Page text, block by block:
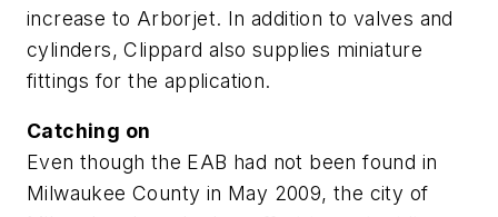
increase to Arborjet. In addition to valves and
cylinders, Clippard also supplies miniature
fittings for the application.
Catching on
Even though the EAB had not been found in
Milwaukee County in May 2009, the city of